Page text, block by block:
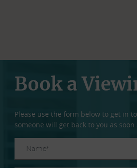
Book a
Please use the form below to get in
someone will get back to you as soon